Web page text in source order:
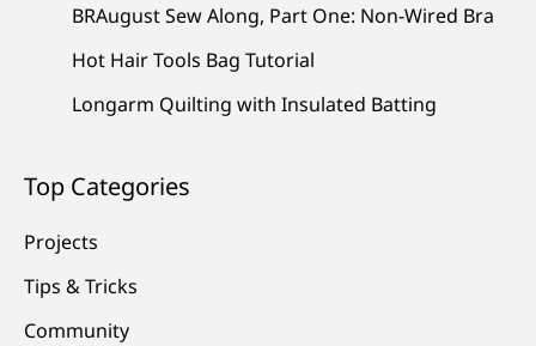
BRAugust Sew Along, Part One: Non-Wired Bra
Hot Hair Tools Bag Tutorial
Longarm Quilting with Insulated Batting
Top Categories
Projects
Tips & Tricks
Community